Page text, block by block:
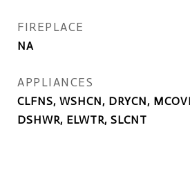
FIREPLACE
NA
APPLIANCES
CLFNS, WSHCN, DRYCN,
DSHWR, ELWTR, SLCNT